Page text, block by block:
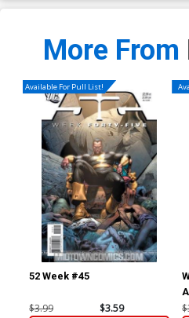
More From
Available For Pull List!
52 Week #45
$3.99 $3.59